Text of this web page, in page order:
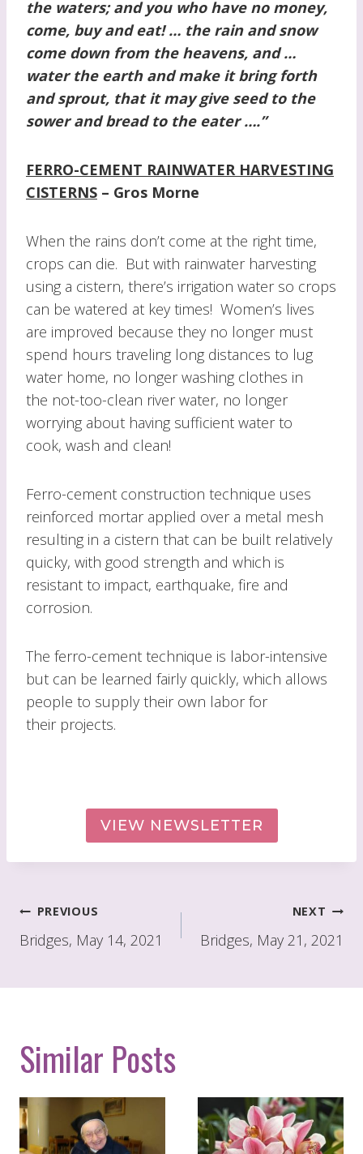
the waters; and you who have no money,
come, buy and eat! … the rain and snow
come down from the heavens, and …
water the earth and make it bring forth
and sprout, that it may give seed to the
sower and bread to the eater ….”
FERRO-CEMENT RAINWATER HARVESTING
CISTERNS – Gros Morne
When the rains don’t come at the right time,
crops can die. But with rainwater harvesting
using a cistern, there’s irrigation water so crops
can be watered at key times! Women’s lives
are improved because they no longer must
spend hours traveling long distances to lug
water home, no longer washing clothes in
the not-too-clean river water, no longer
worrying about having sufficient water to
cook, wash and clean!
Ferro-cement construction technique uses
reinforced mortar applied over a metal mesh
resulting in a cistern that can be built relatively
quicky, with good strength and which is
resistant to impact, earthquake, fire and
corrosion.
The ferro-cement technique is labor-intensive
but can be learned fairly quickly, which allows
people to supply their own labor for
their projects.
VIEW NEWSLETTER
Post
navigation
PREVIOUS
Bridges, May 14, 2021
NEXT
Bridges, May 21, 2021
Similar Posts